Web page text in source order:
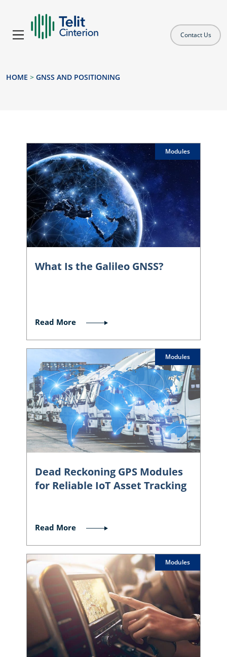
Contact Us
HOME > GNSS AND POSITIONING
Modules
What Is the Galileo GNSS?
Read More
Modules
Dead Reckoning GPS Modules
for Reliable IoT Asset Tracking
Read More
Modules